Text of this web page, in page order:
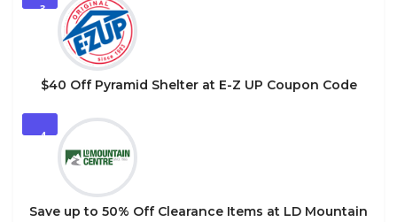
3
$40 Off Pyramid Shelter at E-Z UP Coupon Code
4
Save up to 50% Off Clearance Items at LD Mountain